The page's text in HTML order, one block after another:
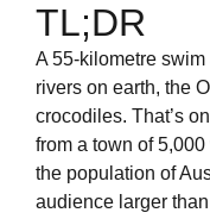
TL;DR
A 55-kilometre
rivers on earth, the
crocodiles. That’s
from a town of
the population of
audience larger